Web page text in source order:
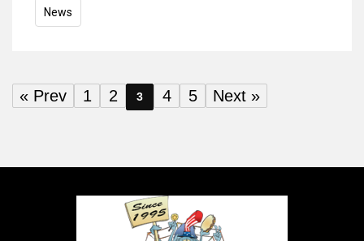
News
« Prev 1 2 3 4 5 Next »